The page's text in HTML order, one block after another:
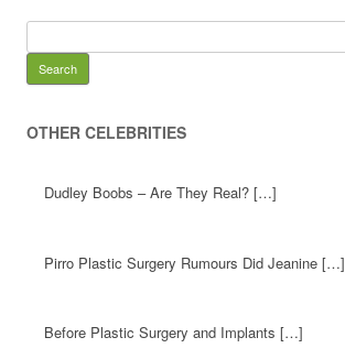
OTHER CELEBRITIES
Dudley Boobs – Are They Real? […]
Pirro Plastic Surgery Rumours Did Jeanine […]
Before Plastic Surgery and Implants […]